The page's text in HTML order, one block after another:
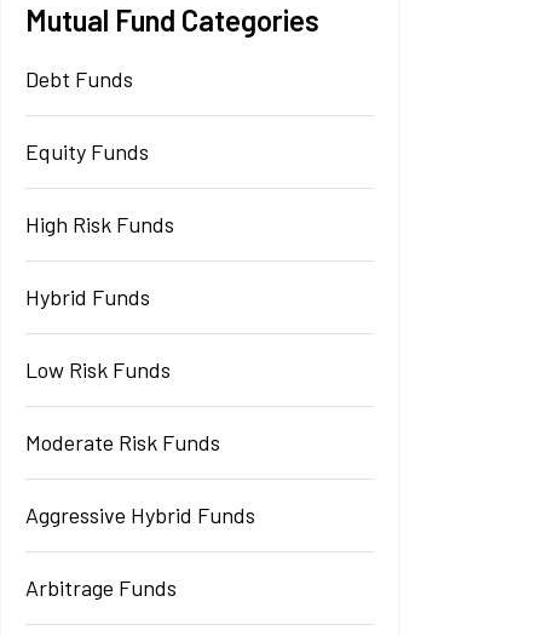
Mutual Fund Categories
Debt Funds
Equity Funds
High Risk Funds
Hybrid Funds
Low Risk Funds
Moderate Risk Funds
Aggressive Hybrid Funds
Arbitrage Funds